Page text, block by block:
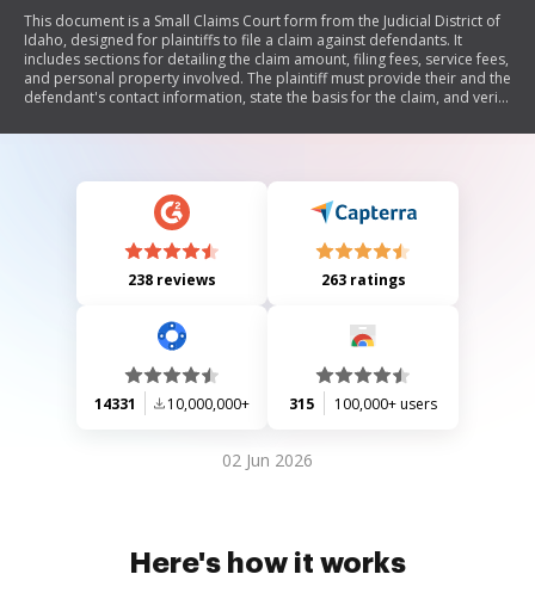
This document is a Small Claims Court form from the Judicial District of
Idaho, designed for plaintiffs to file a claim against defendants. It
includes sections for detailing the claim amount, filing fees, service fees,
and personal property involved. The plaintiff must provide their and the
defendant's contact information, state the basis for the claim, and verify
238 reviews 263 ratings
14331 10,000,000+ 315 100,000+ users
02 Jun 2026
Here's how it works